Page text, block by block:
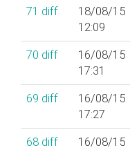
71 diff
18/08/15
12:09
70 diff
16/08/15
17:31
69 diff
16/08/15
17:27
68 diff
16/08/15